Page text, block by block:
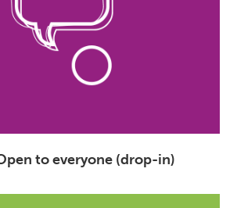
to everyone (drop-in)